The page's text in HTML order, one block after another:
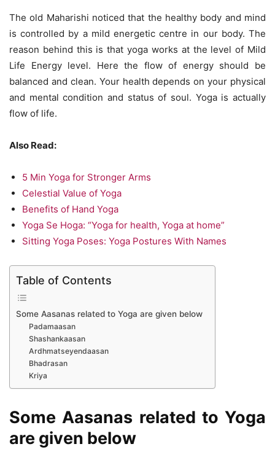
The old Maharishi noticed that the healthy body and mind
is controlled by a mild energetic centre in our body. The
reason behind this is that yoga works at the level of Mild
Life Energy level. Here the flow of energy should be
balanced and clean. Your health depends on your physical
and mental condition and status of soul. Yoga is actually
flow of life.
Also Read:
5 Min Yoga for Stronger Arms
Celestial Value of Yoga
Benefits of Hand Yoga
Yoga Se Hoga: “Yoga for health, Yoga at home”
Sitting Yoga Poses: Yoga Postures With Names
Table of Contents
Some Aasanas related to Yoga are given below
Padamaasan
Shashankaasan
Ardhmatseyendaasan
Bhadrasan
Kriya
Some Aasanas related to Yoga
are given below